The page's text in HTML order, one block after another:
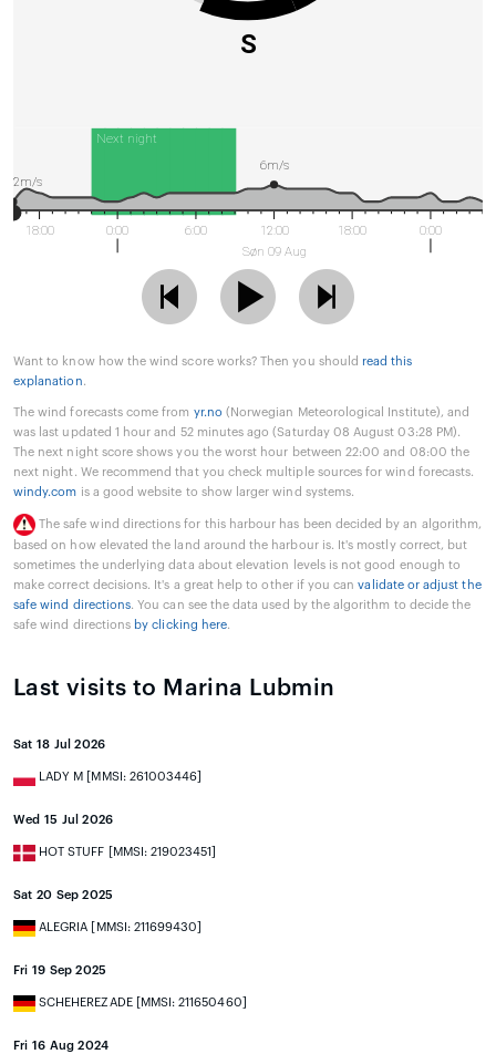
S
Next night
18:00 0:00 6:00
12:00
Søn 09 Aug
18:00 0:00
6m/s
2m/s
Want to know how the wind score works? Then you should read this
explanation.
The wind forecasts come from yr.no (Norwegian Meteorological Institute), and
was last updated 1 hour and 52 minutes ago (Saturday 08 August 03:28 PM).
The next night score shows you the worst hour between 22:00 and 08:00 the
next night. We recommend that you check multiple sources for wind forecasts.
windy.com is a good website to show larger wind systems.
The safe wind directions for this harbour has been decided by an algorithm,
based on how elevated the land around the harbour is. It's mostly correct, but
sometimes the underlying data about elevation levels is not good enough to
make correct decisions. It's a great help to other if you canvalidate or adjust the
safe wind directions. You can see the data used by the algorithm to decide the
safe wind directions by clicking here.
Last visits to Marina Lubmin
Sat 18 Jul 2026
LADY M [MMSI: 261003446]
Wed 15 Jul 2026
HOT STUFF [MMSI: 219023451]
Sat 20 Sep 2025
ALEGRIA [MMSI: 211699430]
Fri 19 Sep 2025
SCHEHEREZADE [MMSI: 211650460]
Fri 16 Aug 2024